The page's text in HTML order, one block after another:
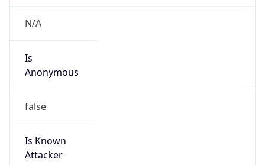
N/A
Is
Anonymous
false
Is Known
Attacker